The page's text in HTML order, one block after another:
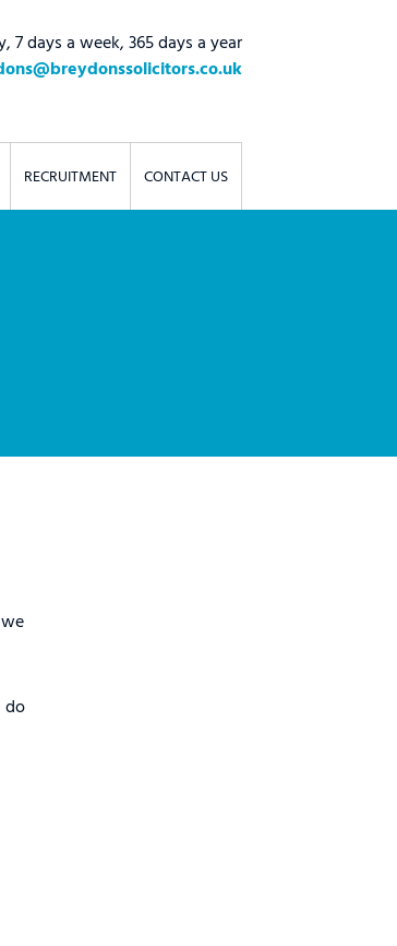
7 days a week, 365 days a year
RECRUITMENT CONTACT US
do